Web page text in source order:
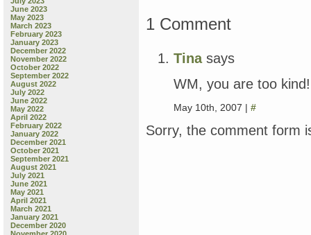
June 2023
May 2023
March 2023
February 2023
January 2023
December 2022
November 2022
October 2022
September 2022
August 2022
July 2022
June 2022
May 2022
April 2022
February 2022
January 2022
December 2021
October 2021
September 2021
August 2021
July 2021
June 2021
May 2021
April 2021
March 2021
January 2021
December 2020
1 Comment
Tinasays
WM, you are too
May 10th, 2007 | #
Sorry, the comment form